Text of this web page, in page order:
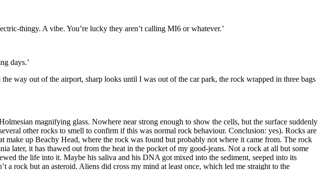
thingy. A vibe. You’re lucky they aren’t calling MI6 or whatever.’
days.’
way out of the airport, sharp looks until I was out of the car park, the rock wrapped in three bags
magnifying glass. Nowhere near strong enough to show the cells, but the surface suddenly
other rocks to smell to confirm if this was normal rock behaviour. Conclusion: yes). Rocks are
up Beachy Head, where the rock was found but probably not where it came from. The rock
later, it has thawed out from the heat in the pocket of my good-jeans. Not a rock at all but some
the life into it. Maybe his saliva and his DNA got mixed into the sediment, seeped into its
rock but an asteroid. Aliens did cross my mind at least once, which led me straight to the